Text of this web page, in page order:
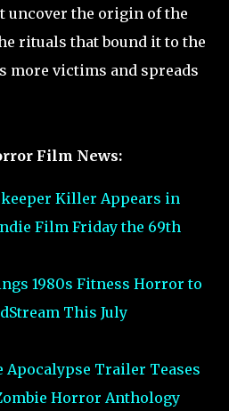
uncover the origin of the
rituals that bound it to the
more victims and spreads
Film News:
Killer Appears in
Film Friday the 69th
1980s Fitness Horror to
This July
Apocalypse Trailer Teases
Horror Anthology